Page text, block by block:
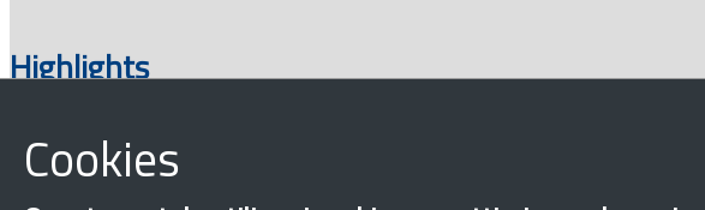
Highlights
Cookies